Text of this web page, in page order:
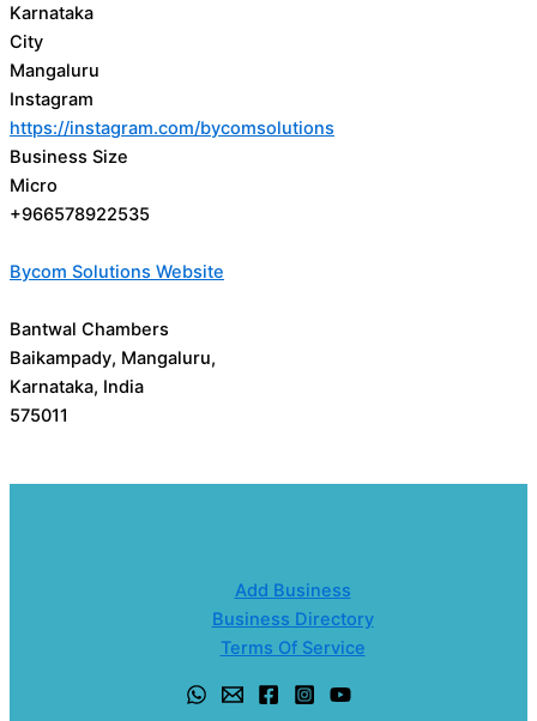
Karnataka
City
Mangaluru
Instagram
https://instagram.com/bycomsolutions
Business Size
Micro
+966578922535
Bycom Solutions Website
Bantwal Chambers
Baikampady, Mangaluru,
Karnataka, India
575011
Add Business
Business Directory
Terms Of Service